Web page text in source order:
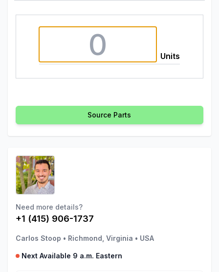
Units
Source Parts
Need more details?
+1 (415) 906-1737
Carlos Stoop • Richmond, Virginia • USA
Next Available 9 a.m. Eastern